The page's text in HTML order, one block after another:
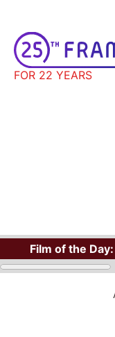
FOR 22 YEARS
Film of the Day: